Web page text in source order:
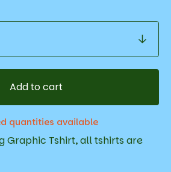
Add to cart
quantities available
Graphic Tshirt, all tshirts are